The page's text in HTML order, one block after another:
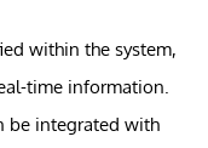
within the system,
time information.
be integrated with